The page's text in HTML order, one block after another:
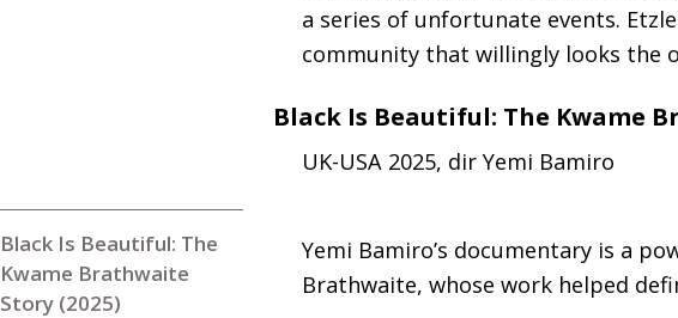
a series of unfortunate events.
community that willingly looks the
Black Is Beautiful: The Kwame
UK-USA 2025, dir Yemi Bamiro
Black Is Beautiful: The
Kwame Brathwaite
Story (2025)
Yemi Bamiro’s documentary is a
Brathwaite, whose work helped